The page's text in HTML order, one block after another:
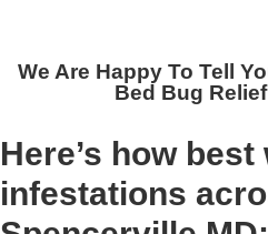
We Are Happy To Tell
Bed Bug
Here’s how
infestations